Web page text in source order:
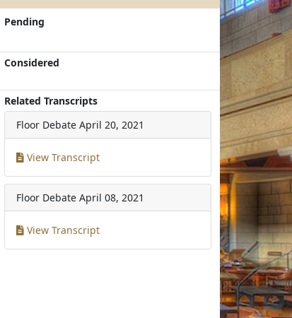
Pending
Considered
Related Transcripts
Floor Debate April 20, 2021
View Transcript
Floor Debate April 08, 2021
View Transcript